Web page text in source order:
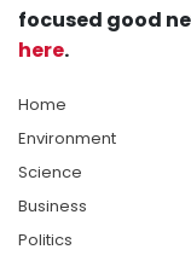
focused good
here.
Home
Environment
Science
Business
Politics